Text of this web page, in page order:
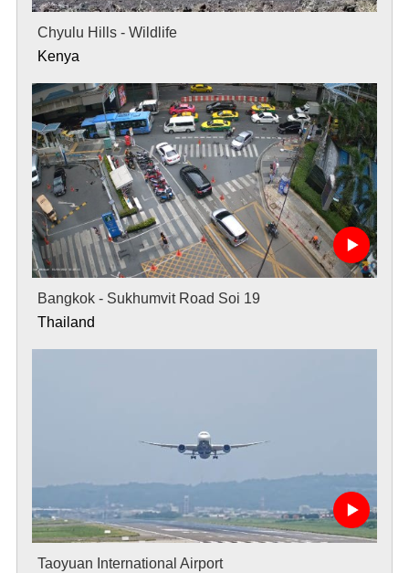
Chyulu Hills - Wildlife
Kenya
Bangkok - Sukhumvit Road Soi 19
Thailand
Taoyuan International Airport